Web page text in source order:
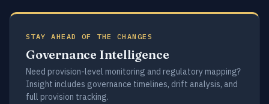
STAY AHEAD OF THE CHANGES
Governance Intelligence
Need provision-level monitoring and regulatory mapping?
Insight includes governance timelines, drift analysis, and
full provision tracking.